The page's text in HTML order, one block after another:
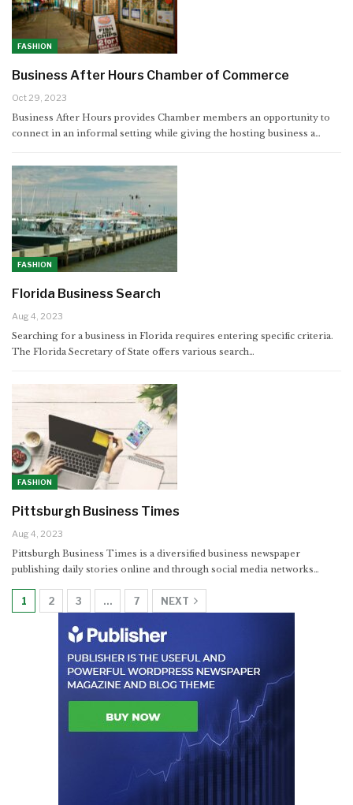
FASHION
Business After Hours Chamber of Commerce
Oct 29, 2023
Business After Hours provides Chamber members an opportunity to
connect in an informal setting while giving the hosting business a…
FASHION
Florida Business Search
Aug 4, 2023
Searching for a business in Florida requires entering specific criteria.
The Florida Secretary of State offers various search…
FASHION
Pittsburgh Business Times
Aug 4, 2023
Pittsburgh Business Times is a diversified business newspaper
publishing daily stories online and through social media networks…
1 2 3 … 7 NEXT